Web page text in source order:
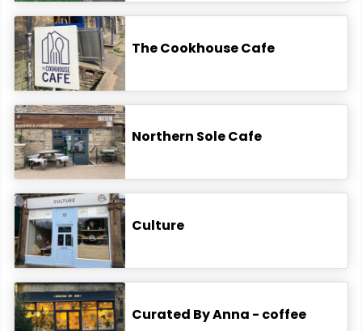
The Cookhouse Cafe
Northern Sole Cafe
Culture
Curated By Anna - coffee